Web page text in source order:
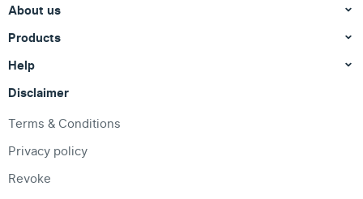
About us
Products
Help
Disclaimer
Terms & Conditions
Privacy policy
Revoke